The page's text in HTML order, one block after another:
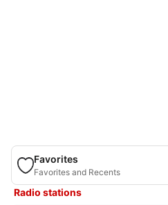
Favorites
Favorites and Recents
Radio stations